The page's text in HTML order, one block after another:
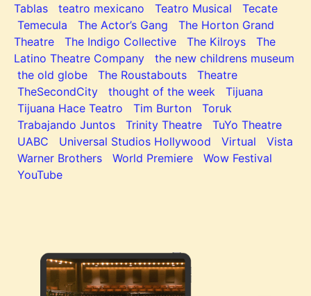
Tablas
teatro mexicano Teatro Musical
Tecate
Temecula
The Actor’s Gang
The Horton Grand
Theatre
The Indigo Collective The Kilroys
The
Latino Theatre Company
the new childrens museum
the old globe
The Roustabouts
Theatre
TheSecondCity
thought of the week
Tijuana
Tijuana Hace Teatro
Tim Burton
Toruk
Trabajando Juntos
Trinity Theatre
TuYo Theatre
UABC
Universal Studios Hollywood Virtual
Vista
Warner Brothers
World Premiere
Wow Festival
YouTube